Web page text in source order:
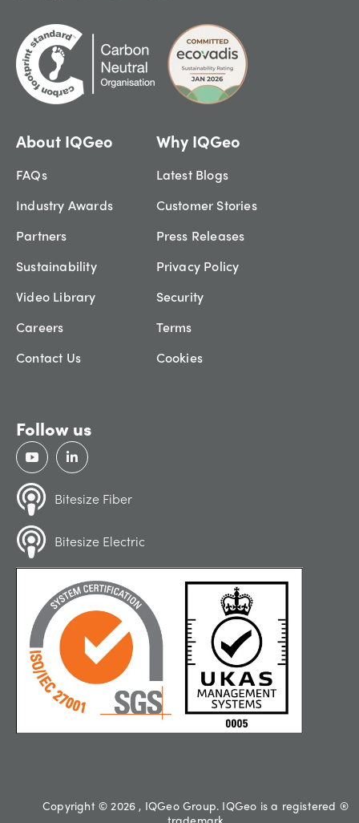
About IQGeo
FAQs
Industry Awards
Partners
Sustainability
Video Library
Careers
Contact Us
Why IQGeo
Latest Blogs
Customer Stories
Press Releases
Privacy Policy
Security
Terms
Cookies
Follow us
Bitesize Fiber
Bitesize Electric
Copyright © 2026 , IQGeo Group. IQGeo is a registered ®